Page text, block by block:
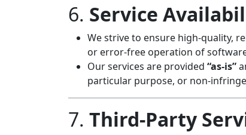
6. Service
We strive to ensure high-quality,
or error-free operation of
Our services are provided “as-is”
particular purpose, or non-
7. Third-Party